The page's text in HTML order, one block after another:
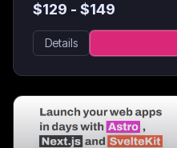
$129 - $149
Details